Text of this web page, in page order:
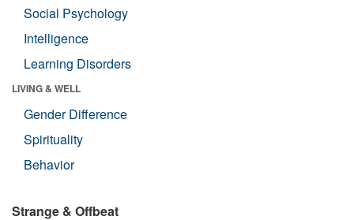
Social Psychology
Intelligence
Learning Disorders
LIVING & WELL
Gender Difference
Spirituality
Behavior
Strange & Offbeat